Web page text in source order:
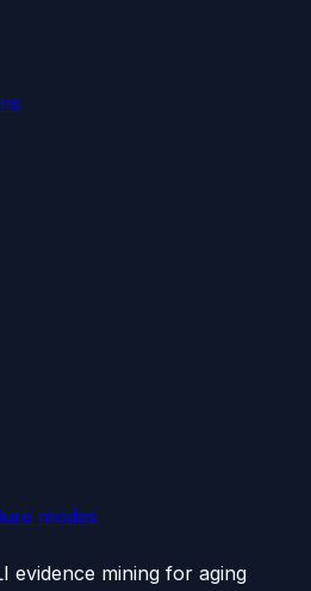
modes
evidence mining for aging